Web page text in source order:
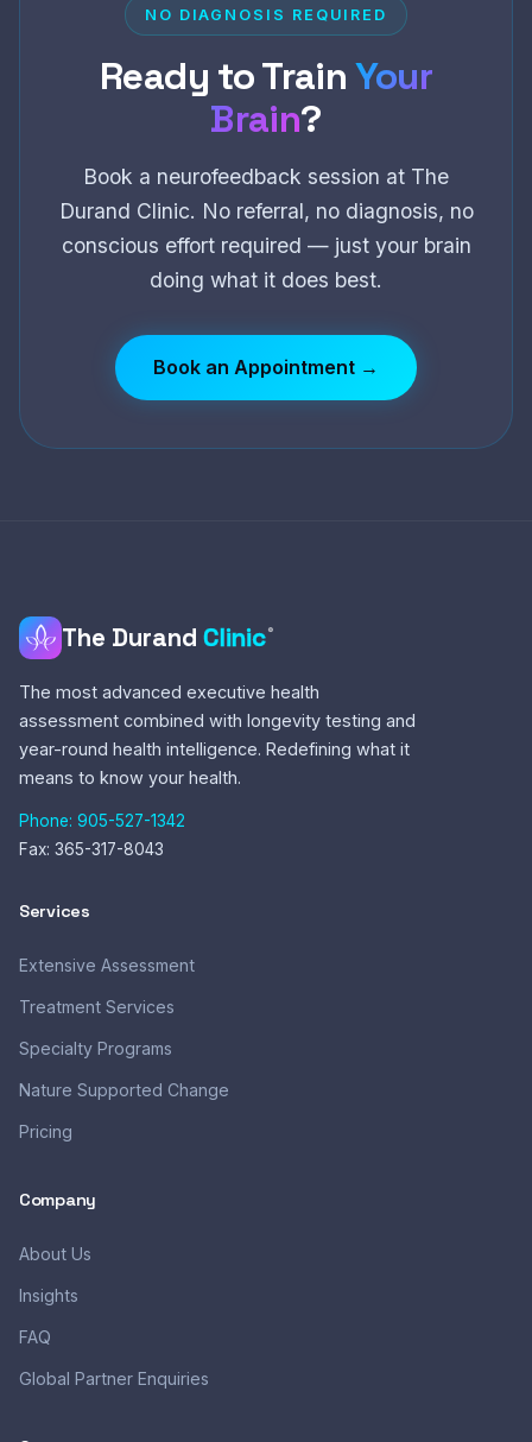
NO DIAGNOSIS REQUIRED
Ready to TrainYour
Brain?
Book a neurofeedback session at The
Durand Clinic. No referral, no diagnosis, no
conscious effort required — just your brain
doing what it does best.
Book an Appointment →
The Durand Clinic®
The most advanced executive health
assessment combined with longevity testing and
year-round health intelligence. Redefining what it
means to know your health.
Phone: 905-527-1342
Fax: 365-317-8043
Services
Extensive Assessment
Treatment Services
Specialty Programs
Nature Supported Change
Pricing
Company
About Us
Insights
FAQ
Global Partner Enquiries